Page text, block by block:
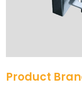
Product